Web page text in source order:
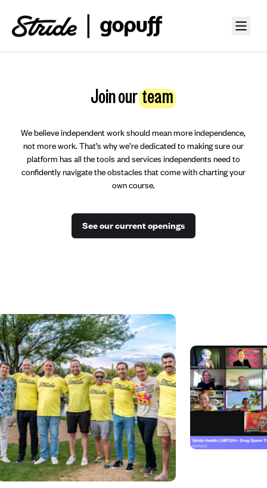
Join ourteam
We believe independent work should mean more independence,
not more work. That’s why we’re dedicated to making sure our
platform has all the tools and services independents need to
confidently navigate the obstacles that come with charting your
own course.
See our current openings